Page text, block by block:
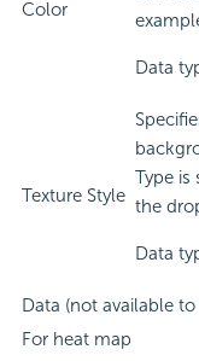
Color
Data
Texture Style
Type
the
Data
Data (not available
For heat map